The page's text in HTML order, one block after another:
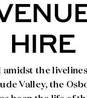
HIRE
amidst the
Valley, the